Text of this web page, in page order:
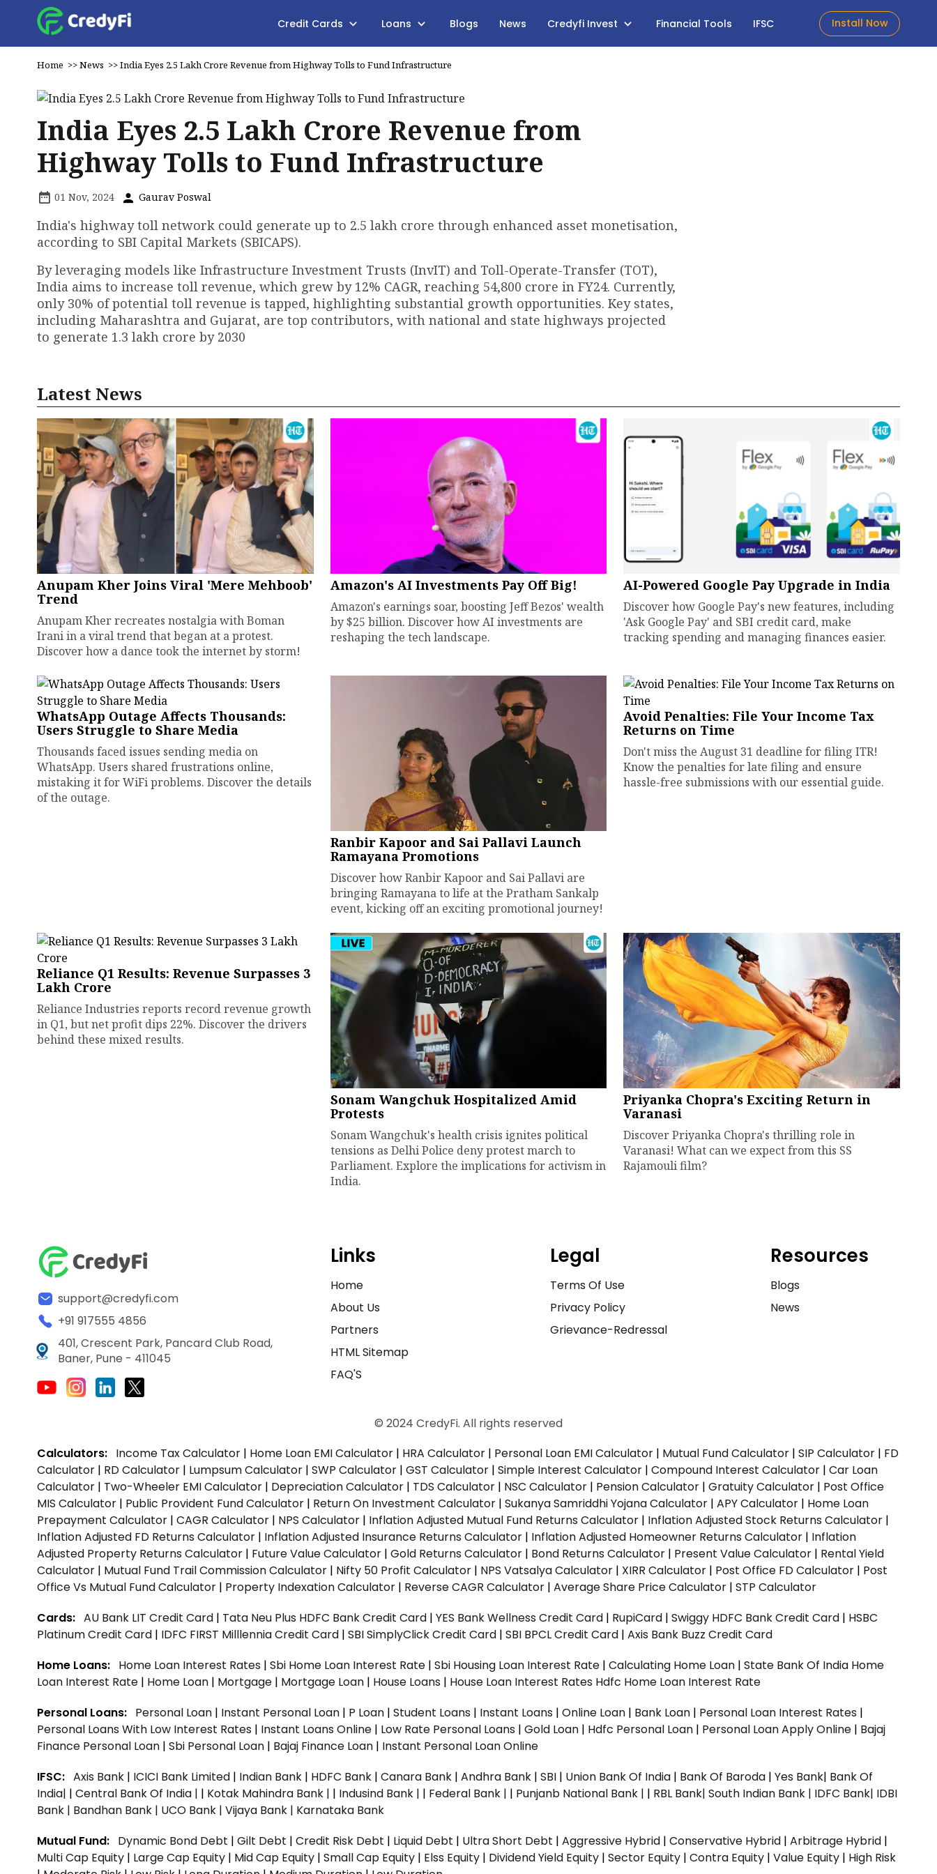
Credit Cards Loans Blogs News Credyfi Invest Financial Tools IFSC Install Now
Home >>News >>India Eyes ₹2.5 Lakh Crore Revenue from Highway Tolls to Fund Infrastructure
India Eyes ₹2.5 Lakh Crore Revenue from
Highway Tolls to Fund Infrastructure
01 Nov, 2024 Gaurav Poswal
India's highway toll network could generate up to ₹2.5 lakh crore through enhanced asset monetisation,
according to SBI Capital Markets (SBICAPS).
By leveraging models like Infrastructure Investment Trusts (InvIT) and Toll-Operate-Transfer (TOT),
India aims to increase toll revenue, which grew by 12% CAGR, reaching ₹54,800 crore in FY24. Currently,
only 30% of potential toll revenue is tapped, highlighting substantial growth opportunities. Key states,
including Maharashtra and Gujarat, are top contributors, with national and state highways projected
to generate ₹1.3 lakh crore by 2030
Latest News
Anupam Kher Joins Viral 'Mere Mehboob'
Trend
Anupam Kher recreates nostalgia with Boman
Irani in a viral trend that began at a protest.
Discover how a dance took the internet by storm!
Amazon's AI Investments Pay Off Big!
Amazon's earnings soar, boosting Jeff Bezos' wealth
by $25 billion. Discover how AI investments are
reshaping the tech landscape.
AI-Powered Google Pay Upgrade in India
Discover how Google Pay's new features, including
'Ask Google Pay' and SBI credit card, make
tracking spending and managing finances easier.
WhatsApp Outage Affects Thousands:
Users Struggle to Share Media
Thousands faced issues sending media on
WhatsApp. Users shared frustrations online,
mistaking it for WiFi problems. Discover the details
of the outage.
Ranbir Kapoor and Sai Pallavi Launch
Ramayana Promotions
Discover how Ranbir Kapoor and Sai Pallavi are
bringing Ramayana to life at the Pratham Sankalp
event, kicking off an exciting promotional journey!
Avoid Penalties: File Your Income Tax
Returns on Time
Don't miss the August 31 deadline for filing ITR!
Know the penalties for late filing and ensure
hassle-free submissions with our essential guide.
Reliance Q1 Results: Revenue Surpasses ₹3
Lakh Crore
Reliance Industries reports record revenue growth
in Q1, but net profit dips 22%. Discover the drivers
behind these mixed results.
Sonam Wangchuk Hospitalized Amid
Protests
Sonam Wangchuk's health crisis ignites political
tensions as Delhi Police deny protest march to
Parliament. Explore the implications for activism in
India.
Priyanka Chopra's Exciting Return in
Varanasi
Discover Priyanka Chopra's thrilling role in
Varanasi! What can we expect from this SS
Rajamouli film?
support@credyfi.com
+91 917555 4856
401, Crescent Park, Pancard Club Road,
Baner, Pune - 411045
Links
Home
About Us
Partners
HTML Sitemap
FAQ'S
Legal
Terms Of Use
Privacy Policy
Grievance-Redressal
Resources
Blogs
News
© 2024 CredyFi. All rights reserved
Calculators: Income Tax Calculator | Home Loan EMI Calculator | HRA Calculator | Personal Loan EMI Calculator | Mutual Fund Calculator | SIP Calculator | FD
Calculator | RD Calculator | Lumpsum Calculator | SWP Calculator | GST Calculator | Simple Interest Calculator | Compound Interest Calculator | Car Loan
Calculator | Two-Wheeler EMI Calculator | Depreciation Calculator | TDS Calculator | NSC Calculator | Pension Calculator | Gratuity Calculator | Post Office
MIS Calculator | Public Provident Fund Calculator | Return On Investment Calculator | Sukanya Samriddhi Yojana Calculator | APY Calculator | Home Loan
Prepayment Calculator | CAGR Calculator | NPS Calculator | Inflation Adjusted Mutual Fund Returns Calculator | Inflation Adjusted Stock Returns Calculator |
Inflation Adjusted FD Returns Calculator | Inflation Adjusted Insurance Returns Calculator | Inflation Adjusted Homeowner Returns Calculator | Inflation
Adjusted Property Returns Calculator | Future Value Calculator | Gold Returns Calculator | Bond Returns Calculator | Present Value Calculator | Rental Yield
Calculator | Mutual Fund Trail Commission Calculator | Nifty 50 Profit Calculator | NPS Vatsalya Calculator | XIRR Calculator | Post Office FD Calculator | Post
Office Vs Mutual Fund Calculator | Property Indexation Calculator | Reverse CAGR Calculator | Average Share Price Calculator | STP Calculator
Cards: AU Bank LIT Credit Card | Tata Neu Plus HDFC Bank Credit Card | YES Bank Wellness Credit Card | RupiCard | Swiggy HDFC Bank Credit Card | HSBC
Platinum Credit Card | IDFC FIRST Milllennia Credit Card | SBI SimplyClick Credit Card | SBI BPCL Credit Card | Axis Bank Buzz Credit Card
Home Loans: Home Loan Interest Rates | Sbi Home Loan Interest Rate | Sbi Housing Loan Interest Rate | Calculating Home Loan | State Bank Of India Home
Loan Interest Rate | Home Loan | Mortgage | Mortgage Loan | House Loans | House Loan Interest Rates Hdfc Home Loan Interest Rate
Personal Loans: Personal Loan | Instant Personal Loan | P Loan | Student Loans | Instant Loans | Online Loan | Bank Loan | Personal Loan Interest Rates |
Personal Loans With Low Interest Rates | Instant Loans Online | Low Rate Personal Loans | Gold Loan | Hdfc Personal Loan | Personal Loan Apply Online | Bajaj
Finance Personal Loan | Sbi Personal Loan | Bajaj Finance Loan | Instant Personal Loan Online
IFSC: Axis Bank | ICICI Bank Limited | Indian Bank | HDFC Bank | Canara Bank | Andhra Bank | SBI | Union Bank Of India | Bank Of Baroda | Yes Bank| Bank Of
India| | Central Bank Of India | | Kotak Mahindra Bank | | Indusind Bank | | Federal Bank | | Punjanb National Bank | | RBL Bank| South Indian Bank | IDFC Bank| IDBI
Bank | Bandhan Bank | UCO Bank | Vijaya Bank | Karnataka Bank
Mutual Fund: Dynamic Bond Debt | Gilt Debt | Credit Risk Debt | Liquid Debt | Ultra Short Debt | Aggressive Hybrid | Conservative Hybrid | Arbitrage Hybrid |
Multi Cap Equity | Large Cap Equity | Mid Cap Equity | Small Cap Equity | Elss Equity | Dividend Yield Equity | Sector Equity | Contra Equity | Value Equity | High Risk